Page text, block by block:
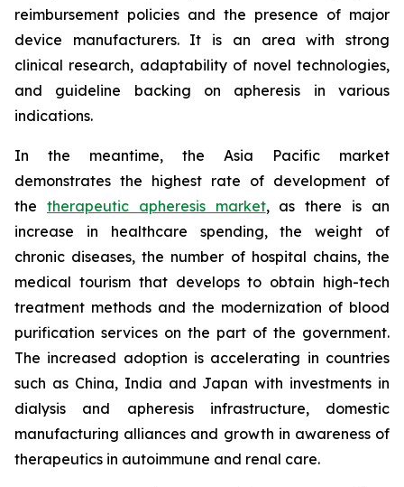
reimbursement policies and the presence of major
device manufacturers. It is an area with strong
clinical research, adaptability of novel technologies,
and guideline backing on apheresis in various
indications.
In the meantime, the Asia Pacific market
demonstrates the highest rate of development of
the therapeutic apheresis market, as there is an
increase in healthcare spending, the weight of
chronic diseases, the number of hospital chains, the
medical tourism that develops to obtain high-tech
treatment methods and the modernization of blood
purification services on the part of the government.
The increased adoption is accelerating in countries
such as China, India and Japan with investments in
dialysis and apheresis infrastructure, domestic
manufacturing alliances and growth in awareness of
therapeutics in autoimmune and renal care.